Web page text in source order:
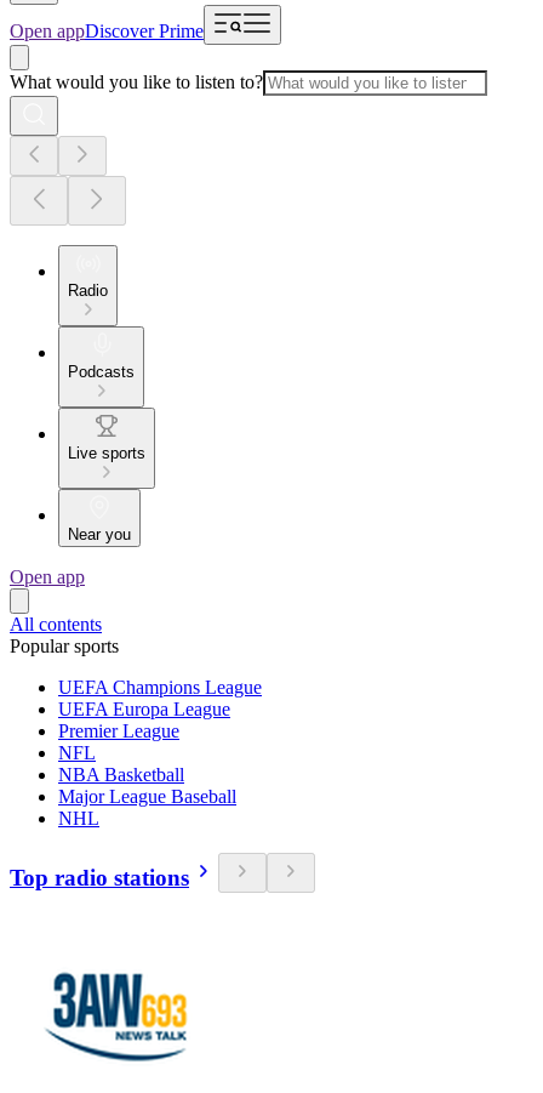
Open appDiscover Prime
What would you like to listen to?
Radio
Podcasts
Live sports
Near you
Open app
All contents
Popular sports
UEFA Champions League
UEFA Europa League
Premier League
NFL
NBA Basketball
Major League Baseball
NHL
Top radio stations